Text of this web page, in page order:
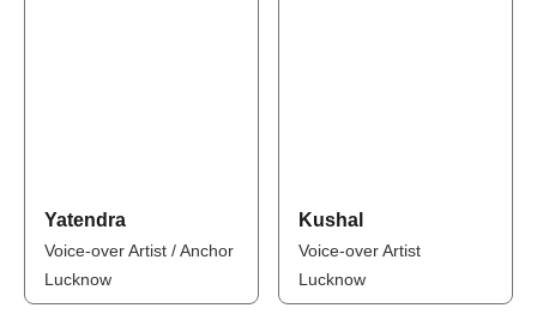
Yatendra
Voice-over Artist / Anchor
Lucknow
Kushal
Voice-over Artist
Lucknow